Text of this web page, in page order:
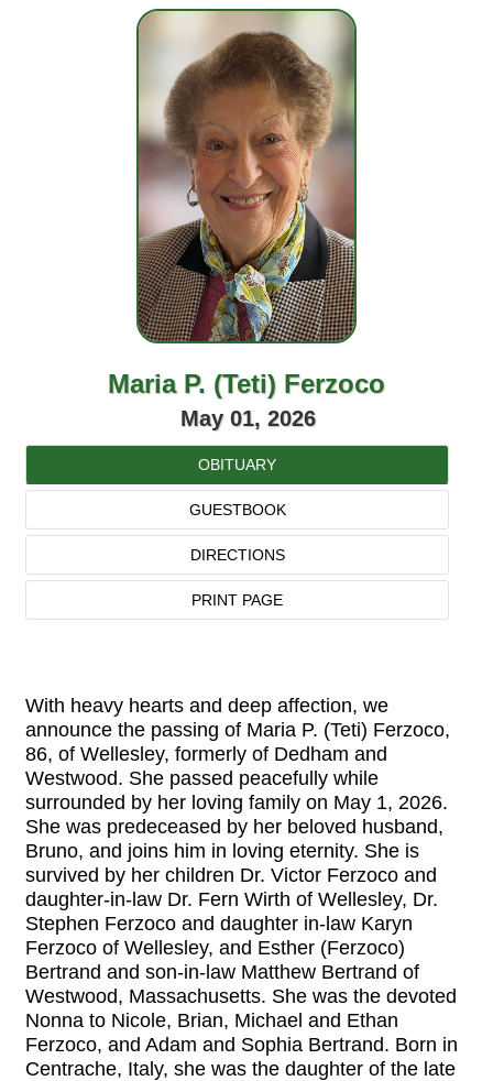
Maria P. (Teti) Ferzoco
May 01, 2026
OBITUARY
GUESTBOOK
DIRECTIONS
PRINT PAGE
With heavy hearts and deep affection, we
announce the passing of Maria P. (Teti) Ferzoco,
86, of Wellesley, formerly of Dedham and
Westwood. She passed peacefully while
surrounded by her loving family on May 1, 2026.
She was predeceased by her beloved husband,
Bruno, and joins him in loving eternity. She is
survived by her children Dr. Victor Ferzoco and
daughter-in-law Dr. Fern Wirth of Wellesley, Dr.
Stephen Ferzoco and daughter in-law Karyn
Ferzoco of Wellesley, and Esther (Ferzoco)
Bertrand and son-in-law Matthew Bertrand of
Westwood, Massachusetts. She was the devoted
Nonna to Nicole, Brian, Michael and Ethan
Ferzoco, and Adam and Sophia Bertrand. Born in
Centrache, Italy, she was the daughter of the late